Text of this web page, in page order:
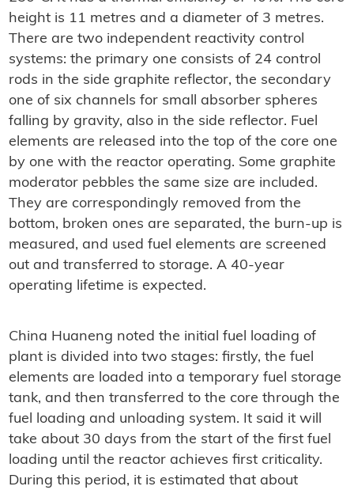
height is 11 metres and a diameter of 3 metres.
There are two independent reactivity control
systems: the primary one consists of 24 control
rods in the side graphite reflector, the secondary
one of six channels for small absorber spheres
falling by gravity, also in the side reflector. Fuel
elements are released into the top of the core one
by one with the reactor operating. Some graphite
moderator pebbles the same size are included.
They are correspondingly removed from the
bottom, broken ones are separated, the burn-up is
measured, and used fuel elements are screened
out and transferred to storage. A 40-year
operating lifetime is expected.
China Huaneng noted the initial fuel loading of
plant is divided into two stages: firstly, the fuel
elements are loaded into a temporary fuel storage
tank, and then transferred to the core through the
fuel loading and unloading system. It said it will
take about 30 days from the start of the first fuel
loading until the reactor achieves first criticality.
During this period, it is estimated that about